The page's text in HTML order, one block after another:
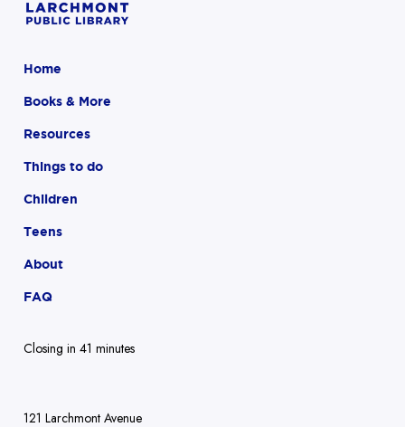
Home
Books & More
Resources
Things to do
Children
Teens
About
FAQ
Closing in 41 minutes
121 Larchmont Avenue